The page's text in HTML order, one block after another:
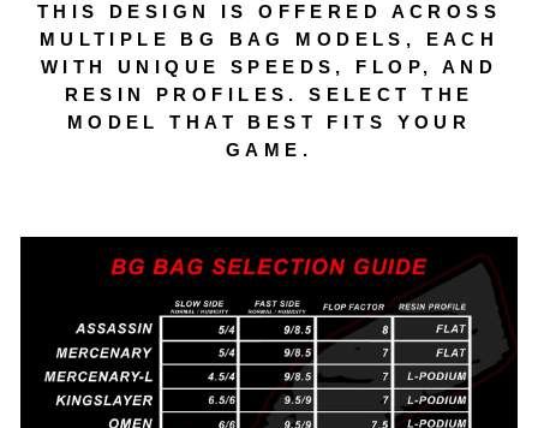
THIS DESIGN IS OFFERED ACROSS
MULTIPLE BG BAG MODELS, EACH
WITH UNIQUE SPEEDS, FLOP, AND
RESIN PROFILES. SELECT THE
MODEL THAT BEST FITS YOUR
GAME.